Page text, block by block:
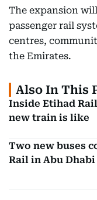
The expansion
passenger rail
centres,
the Emirates.
Also In This
Inside Etihad
new train is like
Two new buses
Rail in Abu Dhabi